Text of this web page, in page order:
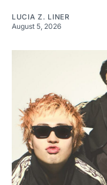
LUCIA Z. LINER
August 5, 2026